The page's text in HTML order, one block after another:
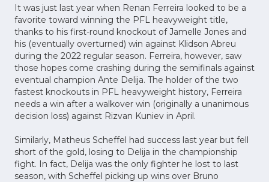
It was just last year when Renan Ferreira looked to be a
favorite toward winning the PFL heavyweight title,
thanks to his first-round knockout of Jamelle Jones and
his (eventually overturned) win against Klidson Abreu
during the 2022 regular season. Ferreira, however, saw
those hopes come crashing during the semifinals against
eventual champion Ante Delija. The holder of the two
fastest knockouts in PFL heavyweight history, Ferreira
needs a win after a walkover win (originally a unanimous
decision loss) against Rizvan Kuniev in April.
Similarly, Matheus Scheffel had success last year but fell
short of the gold, losing to Delija in the championship
fight. In fact, Delija was the only fighter he lost to last
season, with Scheffel picking up wins over Bruno